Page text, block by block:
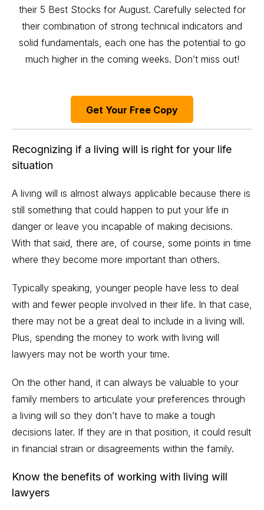
their 5 Best Stocks for August. Carefully selected for
their combination of strong technical indicators and
solid fundamentals, each one has the potential to go
much higher in the coming weeks. Don’t miss out!
Get Your Free Copy
Recognizing if a living will is right for your life
situation
A living will is almost always applicable because there is
still something that could happen to put your life in
danger or leave you incapable of making decisions.
With that said, there are, of course, some points in time
where they become more important than others.
Typically speaking, younger people have less to deal
with and fewer people involved in their life. In that case,
there may not be a great deal to include in a living will.
Plus, spending the money to work with living will
lawyers may not be worth your time.
On the other hand, it can always be valuable to your
family members to articulate your preferences through
a living will so they don’t have to make a tough
decisions later. If they are in that position, it could result
in financial strain or disagreements within the family.
Know the benefits of working with living will
lawyers